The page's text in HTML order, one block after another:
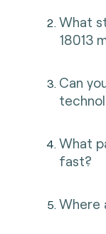
What
18013
Can
What
fast?
Where